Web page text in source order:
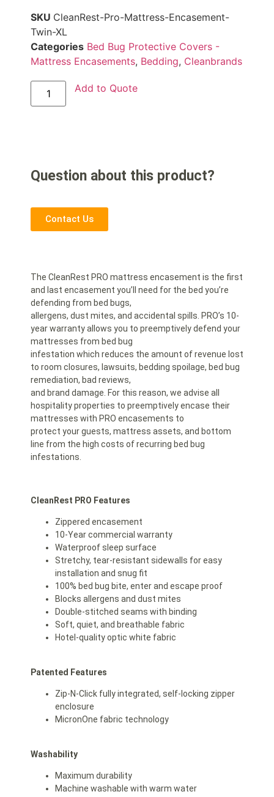
SKU CleanRest-Pro-Mattress-Encasement-
Twin-XL
Categories Bed Bug Protective Covers -
Mattress Encasements, Bedding, Cleanbrands
Add to Quote
Question about this product?
Contact Us
The CleanRest PRO mattress encasement is the first
and last encasement you’ll need for the bed you’re
defending from bed bugs,
allergens, dust mites, and accidental spills. PRO’s 10-
year warranty allows you to preemptively defend your
mattresses from bed bug
infestation which reduces the amount of revenue lost
to room closures, lawsuits, bedding spoilage, bed bug
remediation, bad reviews,
and brand damage. For this reason, we advise all
hospitality properties to preemptively encase their
mattresses with PRO encasements to
protect your guests, mattress assets, and bottom
line from the high costs of recurring bed bug
infestations.
CleanRest PRO Features
Zippered encasement
10-Year commercial warranty
Waterproof sleep surface
Stretchy, tear-resistant sidewalls for easy
installation and snug fit
100% bed bug bite, enter and escape proof
Blocks allergens and dust mites
Double-stitched seams with binding
Soft, quiet, and breathable fabric
Hotel-quality optic white fabric
Patented Features
Zip-N-Click fully integrated, self-locking zipper
enclosure
MicronOne fabric technology
Washability
Maximum durability
Machine washable with warm water